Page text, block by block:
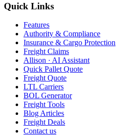
Quick Links
Features
Authority & Compliance
Insurance & Cargo Protection
Freight Claims
Allison · AI Assistant
Quick Pallet Quote
Freight Quote
LTL Carriers
BOL Generator
Freight Tools
Blog Articles
Freight Deals
Contact us